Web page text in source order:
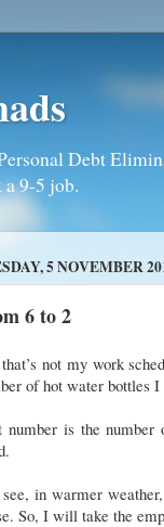
Debt
9-5 job.
5 NOVEMBER
6 to 2
not my work
of hot water bottles
number is the
see, in warmer
So, I will take the